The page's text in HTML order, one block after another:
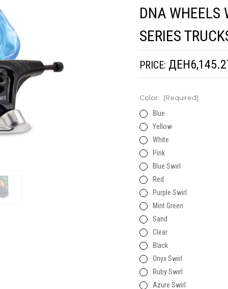
DNA WHEELS
SERIES
PRICE:
Color:
(Required)
Blue
Yellow
White
Pink
Blue Swirl
Red
Purple Swirl
Mint Green
Sand
Clear
Black
Onyx Swirl
Ruby Swirl
Azure Swirl